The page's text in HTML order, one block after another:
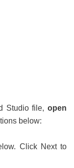
Studio file,open
below:
Click Next to